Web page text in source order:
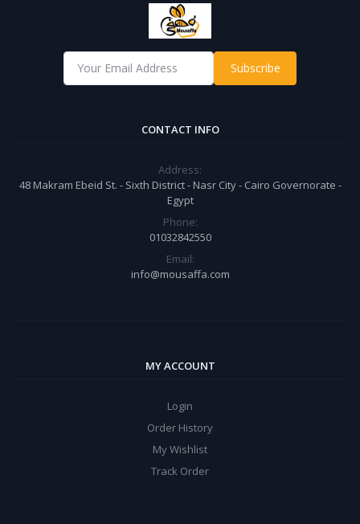
Subscribe
CONTACT INFO
Address:
48 Makram Ebeid St. - Sixth District - Nasr City - Cairo Governorate -
Egypt
Phone:
01032842550
Email:
info@mousaffa.com
MY ACCOUNT
Login
Order History
My Wishlist
Track Order